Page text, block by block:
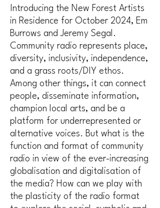
Introducing the New Forest Artists
in Residence for October 2024, Em
Burrows and Jeremy Segal.
Community radio represents place,
diversity, inclusivity, independence,
and a grass roots/DIY ethos.
Among other things, it can connect
people, disseminate information,
champion local arts, and be a
platform for underrepresented or
alternative voices. But what is the
function and format of community
radio in view of the ever-increasing
globalisation and digitalisation of
the media? How can we play with
the plasticity of the radio format